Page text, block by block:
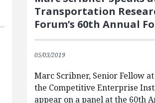
Transportation
Forum’s 60th Annual
05/03/2019
Marc Scribner, Senior Fellow at
the Competitive Enterprise
appear on a panel at the 60th